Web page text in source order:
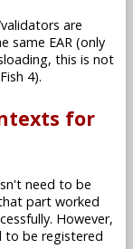
are
same EAR (only
this is not
4).
for
need to be
part worked
However,
to be registered